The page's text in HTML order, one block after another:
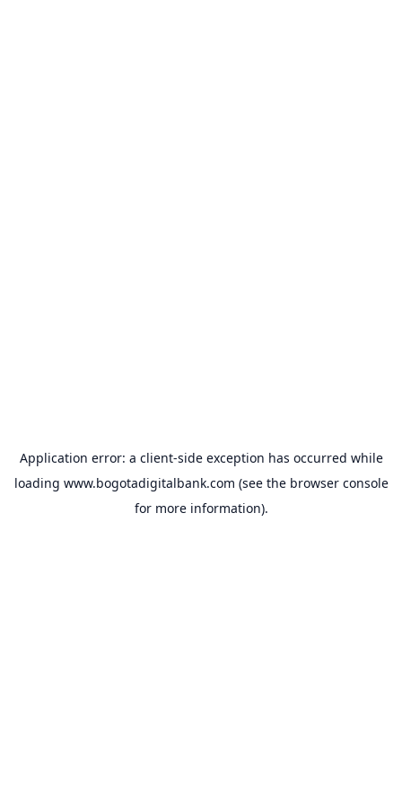
Application error: a client-side exception has occurred while
loading www.bogotadigitalbank.com (see the browser console
for more information).